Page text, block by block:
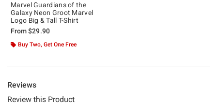
Marvel Guardians of the
Galaxy Neon Groot Marvel
Logo Big & Tall T-Shirt
From$29.90
Buy Two, Get One Free